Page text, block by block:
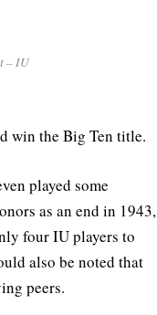
– IU
win the Big Ten title.
played some
as an end in 1943,
four IU players to
also be noted that
peers.